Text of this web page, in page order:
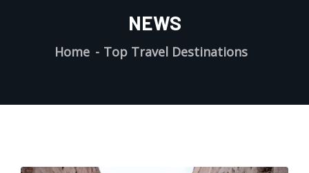
NEWS
Home Top Travel Destinations